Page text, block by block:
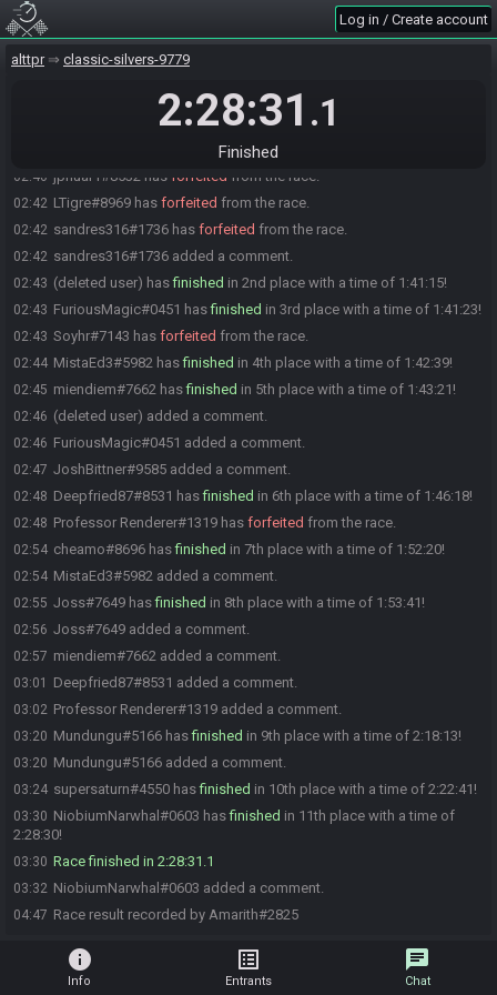
Log in / Create account
alttpr classic-silvers-9779
2:28:31 .1
Finished
01:01
01:01 diesel_pilot#2275 quits the race.
01:01 Everyone is ready. The race will begin in 15 seconds!
The race has begun! Good luck and have fun.
JoshBittner#9585 has forfeitedfrom the race.
in 1st place with a time of 1:32:30!
02:40 jpnuar1#8532 has forfeited from the race.
02:42 LTigre#8969 has forfeited from the race.
02:42 sandres316#1736 has forfeited from the race.
02:42 sandres316#1736 added a comment.
02:43 (deleted user) hasfinished in 2nd place with a time of 1:41:15!
02:43 FuriousMagic#0451 hasfinished in 3rd place with a time of 1:41:23!
02:43 Soyhr#7143 has forfeited from the race.
02:44 MistaEd3#5982 hasfinished in 4th place with a time of 1:42:39!
02:45 miendiem#7662 hasfinished in 5th place with a time of 1:43:21!
02:46 (deleted user) added a comment.
02:46 FuriousMagic#0451 added a comment.
02:47 JoshBittner#9585 added a comment.
02:48 Deepfried87#8531 hasfinished in 6th place with a time of 1:46:18!
02:48 Professor Renderer#1319 has forfeited from the race.
02:54 cheamo#8696 hasfinished in 7th place with a time of 1:52:20!
02:54 MistaEd3#5982 added a comment.
02:55 Joss#7649 hasfinished in 8th place with a time of 1:53:41!
02:56 Joss#7649 added a comment.
02:57 miendiem#7662 added a comment.
03:01 Deepfried87#8531 added a comment.
03:02 Professor Renderer#1319 added a comment.
03:20 Mundungu#5166 hasfinished in 9th place with a time of 2:18:13!
03:20 Mundungu#5166 added a comment.
03:24 supersaturn#4550 hasfinished in 10th place with a time of 2:22:41!
03:30 NiobiumNarwhal#0603 hasfinished in 11th place with a time of
2:28:30!
03:30 Race finished in 2:28:31.1
03:32 NiobiumNarwhal#0603 added a comment.
04:47 Race result recorded by Amarith#2825
info
Info
list_alt
Entrants
chat
Chat